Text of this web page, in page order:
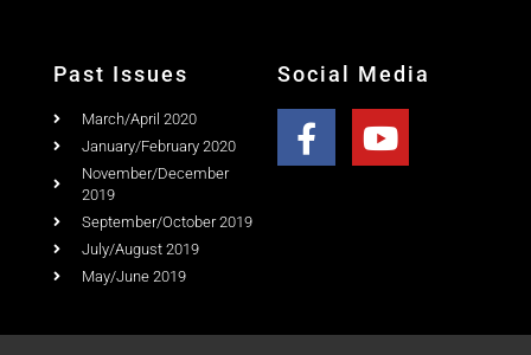
Past Issues
March/April 2020
January/February 2020
November/December
2019
September/October 2019
July/August 2019
May/June 2019
Social Media